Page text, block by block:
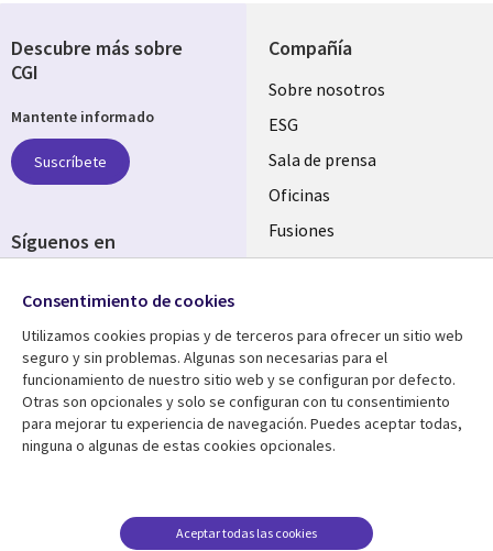
Compañía
Useful
links
SPAIN
Sobre nosotros
ESG
Sala de prensa
Oficinas
Fusiones
Inversores
Centro de Recursos
Library
Links
Artículos
Blogs
Casos de éxito
Ayuda
Legal
SPAIN
Aviso Legal
Política de Privacidad
Gestión de cookies
Descubre más sobre
CGI
Mantente informado
Suscríbete
Síguenos en
Media
SPAIN
Consentimiento de cookies
Utilizamos cookies propias y de terceros para ofrecer un sitio web
seguro y sin problemas. Algunas son necesarias para el
funcionamiento de nuestro sitio web y se configuran por defecto.
Otras son opcionales y solo se configuran con tu consentimiento
para mejorar tu experiencia de navegación. Puedes aceptar todas,
ninguna o algunas de estas cookies opcionales.
Aceptar todas las cookies